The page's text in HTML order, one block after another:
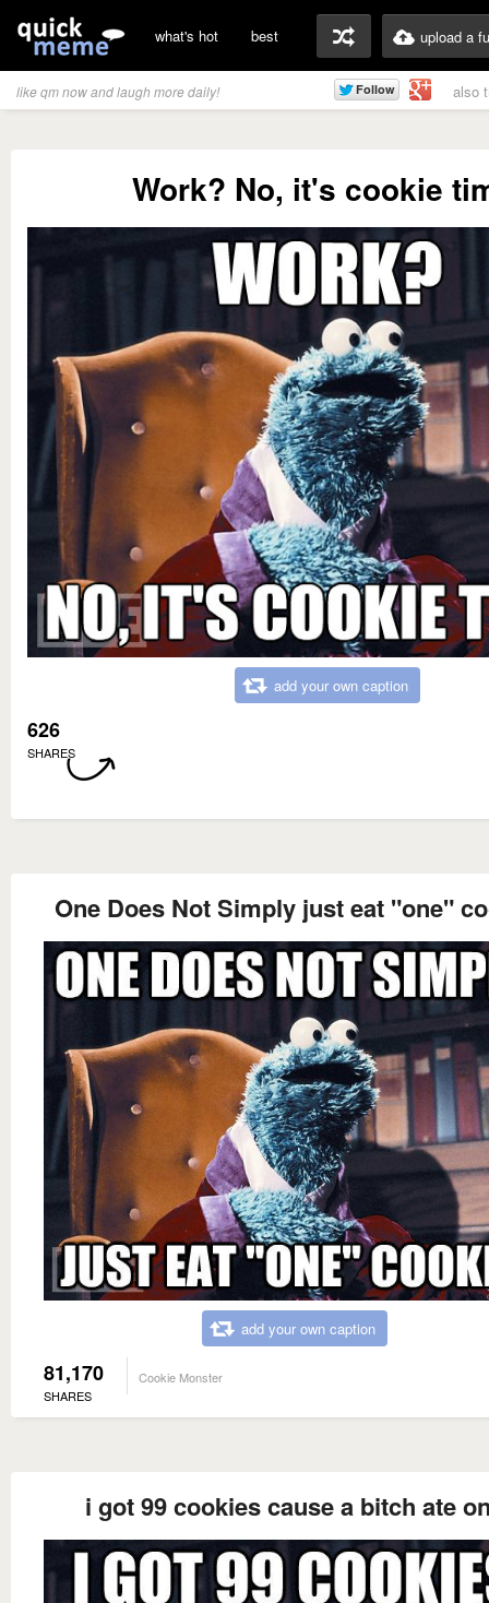
what's hot best upload a
like qm now and laugh more daily! also
Work? No, it's cookie
add your own caption
626
SHARES
One Does Not Simply just eat "one"
add your own caption
81,170
SHARES
Cookie Monster
i got 99 cookies cause a bitch ate